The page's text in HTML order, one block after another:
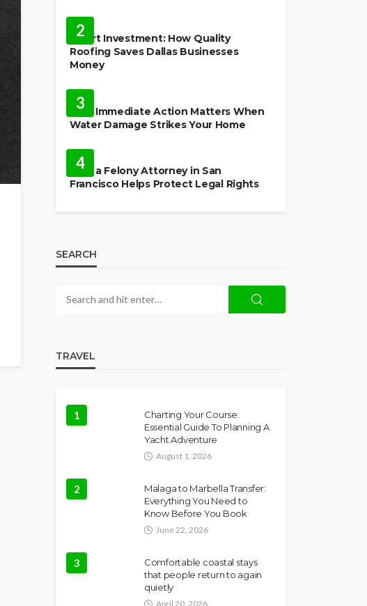
2
Smart Investment: How Quality
Roofing Saves Dallas Businesses
Money
3
Why Immediate Action Matters When
Water Damage Strikes Your Home
4
How a Felony Attorney in San
Francisco Helps Protect Legal Rights
SEARCH
TRAVEL
1
Charting Your Course:
Essential Guide To Planning A
Yacht Adventure
August 1, 2026
2
Malaga to Marbella Transfer:
Everything You Need to
Know Before You Book
June 22, 2026
3
Comfortable coastal stays
that people return to again
quietly
April 20, 2026